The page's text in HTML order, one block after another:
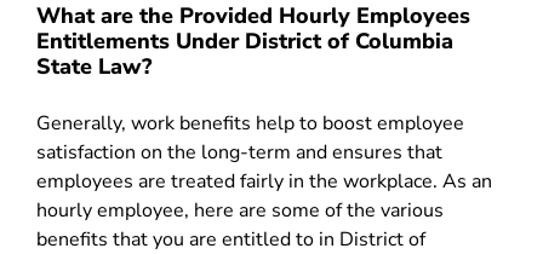
What are the Provided Hourly Employees
Entitlements Under District of Columbia
State Law?
Generally, work benefits help to boost employee
satisfaction on the long-term and ensures that
employees are treated fairly in the workplace. As an
hourly employee, here are some of the various
benefits that you are entitled to in District of